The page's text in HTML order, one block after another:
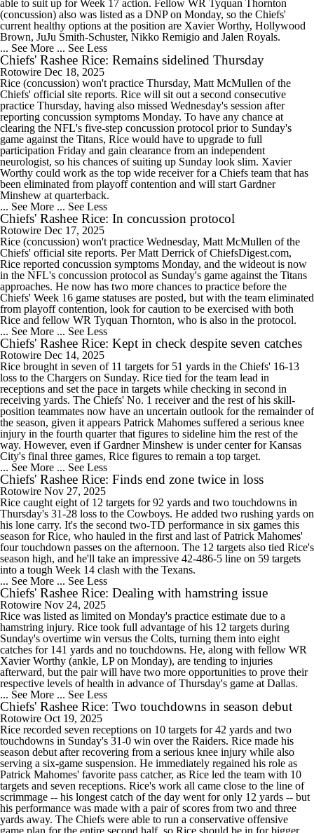
able to suit up for Week 17 action. Fellow WR Tyquan Thornton
(concussion) also was listed as a DNP on Monday, so the Chiefs'
current healthy options at the position are Xavier Worthy, Hollywood
Brown, JuJu Smith-Schuster, Nikko Remigio and Jalen Royals.
... See More ... See Less
Chiefs' Rashee Rice: Remains sidelined Thursday
Rotowire Dec 18, 2025
Rice (concussion) won't practice Thursday, Matt McMullen of the
Chiefs' official site reports. Rice will sit out a second consecutive
practice Thursday, having also missed Wednesday's session after
reporting concussion symptoms Monday. To have any chance at
clearing the NFL's five-step concussion protocol prior to Sunday's
game against the Titans, Rice would have to upgrade to full
participation Friday and gain clearance from an independent
neurologist, so his chances of suiting up Sunday look slim. Xavier
Worthy could work as the top wide receiver for a Chiefs team that has
been eliminated from playoff contention and will start Gardner
Minshew at quarterback.
... See More ... See Less
Chiefs' Rashee Rice: In concussion protocol
Rotowire Dec 17, 2025
Rice (concussion) won't practice Wednesday, Matt McMullen of the
Chiefs' official site reports. Per Matt Derrick of ChiefsDigest.com,
Rice reported concussion symptoms Monday, and the wideout is now
in the NFL's concussion protocol as Sunday's game against the Titans
approaches. He now has two more chances to practice before the
Chiefs' Week 16 game statuses are posted, but with the team eliminated
from playoff contention, look for caution to be exercised with both
Rice and fellow WR Tyquan Thornton, who is also in the protocol.
... See More ... See Less
Chiefs' Rashee Rice: Kept in check despite seven catches
Rotowire Dec 14, 2025
Rice brought in seven of 11 targets for 51 yards in the Chiefs' 16-13
loss to the Chargers on Sunday. Rice tied for the team lead in
receptions and set the pace in targets while checking in second in
receiving yards. The Chiefs' No. 1 receiver and the rest of his skill-
position teammates now have an uncertain outlook for the remainder of
the season, given it appears Patrick Mahomes suffered a serious knee
injury in the fourth quarter that figures to sideline him the rest of the
way. However, even if Gardner Minshew is under center for Kansas
City's final three games, Rice figures to remain a top target.
... See More ... See Less
Chiefs' Rashee Rice: Finds end zone twice in loss
Rotowire Nov 27, 2025
Rice caught eight of 12 targets for 92 yards and two touchdowns in
Thursday's 31-28 loss to the Cowboys. He added two rushing yards on
his lone carry. It's the second two-TD performance in six games this
season for Rice, who hauled in the first and last of Patrick Mahomes'
four touchdown passes on the afternoon. The 12 targets also tied Rice's
season high, and he'll take an impressive 42-486-5 line on 59 targets
into a tough Week 14 clash with the Texans.
... See More ... See Less
Chiefs' Rashee Rice: Dealing with hamstring issue
Rotowire Nov 24, 2025
Rice was listed as limited on Monday's practice estimate due to a
hamstring injury. Rice took full advantage of his 12 targets during
Sunday's overtime win versus the Colts, turning them into eight
catches for 141 yards and no touchdowns. He, along with fellow WR
Xavier Worthy (ankle, LP on Monday), are tending to injuries
afterward, but the pair will have two more opportunities to prove their
respective levels of health in advance of Thursday's game at Dallas.
... See More ... See Less
Chiefs' Rashee Rice: Two touchdowns in season debut
Rotowire Oct 19, 2025
Rice recorded seven receptions on 10 targets for 42 yards and two
touchdowns in Sunday's 31-0 win over the Raiders. Rice made his
season debut after recovering from a serious knee injury while also
serving a six-game suspension. He immediately regained his role as
Patrick Mahomes' favorite pass catcher, as Rice led the team with 10
targets and seven receptions. Rice's work all came close to the line of
scrimmage -- his longest catch of the day went for only 12 yards -- but
his performance was made with a pair of scores from two and three
yards away. The Chiefs were able to run a conservative offensive
game plan for the entire second half, so Rice should be in for bigger